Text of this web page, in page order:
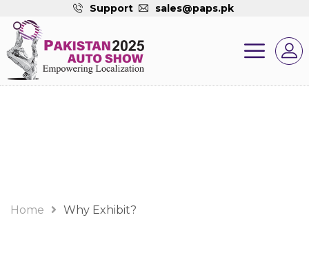
Support sales@paps.pk
Home Why Exhibit?